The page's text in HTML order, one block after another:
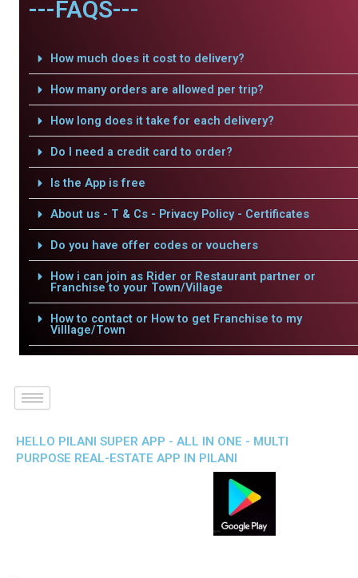
---FAQS---
How much does it cost to delivery?
How many orders are allowed per trip?
How long does it take for each delivery?
Do I need a credit card to order?
Is the App is free
About us - T & Cs - Privacy Policy - Certificates
Do you have offer codes or vouchers
How i can join as Rider or Restaurant partner or
Franchise to your Town/Village
How to contact or How to get Franchise to my
Villlage/Town
HELLO PILANI SUPER APP - ALL IN ONE - MULTI
PURPOSE REAL-ESTATE APP IN PILANI